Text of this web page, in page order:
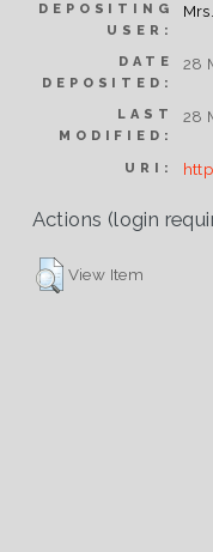
DEPOSITING
USER:
DATE
DEPOSITED:
28
LAST
MODIFIED:
28
URI:
Actions (login
View Item